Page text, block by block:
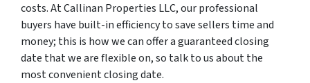
costs. At Callinan Properties LLC, our professional
buyers have built-in efficiency to save sellers time and
money; this is how we can offer a guaranteed closing
date that we are flexible on, so talk to us about the
most convenient closing date.